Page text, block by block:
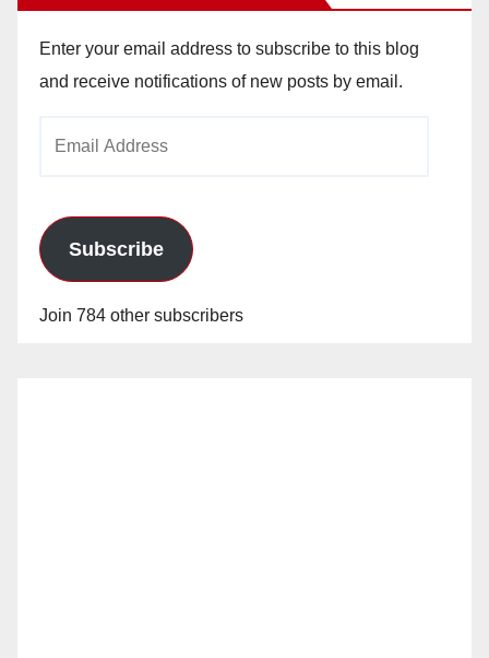
Enter your email address to subscribe to this blog
and receive notifications of new posts by email.
Subscribe
Join 784 other subscribers